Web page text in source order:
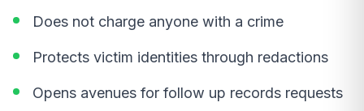
Does not charge anyone with a crime
Protects victim identities through redactions
Opens avenues for follow up records requests